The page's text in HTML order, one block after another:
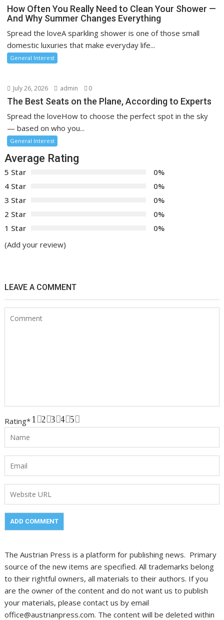
How Often You Really Need to Clean Your Shower —
And Why Summer Changes Everything
Spread the loveA sparkling shower is one of those small
domestic luxuries that make everyday life...
General Interest
July 26, 2026 admin 0
The Best Seats on the Plane, According to Experts
Spread the loveHow to choose the perfect spot in the sky
— based on who you...
General Interest
Average Rating
5 Star
0%
4 Star
0%
3 Star
0%
2 Star
0%
1 Star
0%
(Add your review)
LEAVE A COMMENT
Rating* 5
4
3
2
1
The Austrian Press is a platform for publishing news. Primary
source of the new items are specified. All trademarks belong
to their rightful owners, all materials to their authors. If you
are the owner of the content and do not want us to publish
your materials, please contact us by email
office@austrianpress.com. The content will be deleted within